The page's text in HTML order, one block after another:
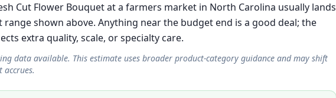
Cut Flower Bouquet at a farmers market in North Carolina usually lands
shown above. Anything near the budget end is a good deal; the
extra quality, scale, or specialty care.
data available. This estimate uses broader product-category guidance and may shift